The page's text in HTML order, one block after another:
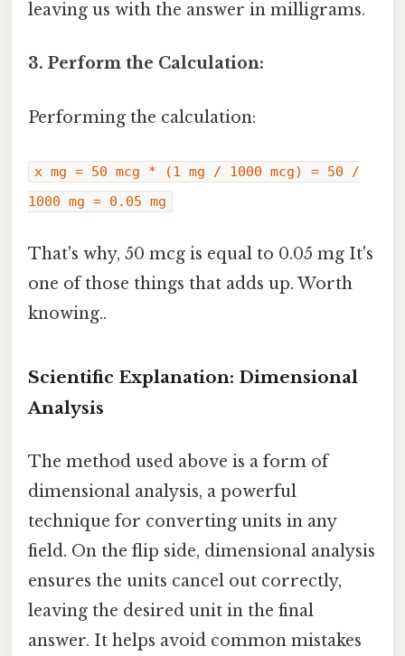
leaving us with the answer in milligrams.
3. Perform the Calculation:
Performing the calculation:
x mg = 50 mcg * (1 mg / 1000 mcg) = 50 /
1000 mg = 0.05 mg
That's why, 50 mcg is equal to 0.05 mg It's
one of those things that adds up. Worth
knowing..
Scientific Explanation: Dimensional
Analysis
The method used above is a form of
dimensional analysis, a powerful
technique for converting units in any
field. On the flip side, dimensional analysis
ensures the units cancel out correctly,
leaving the desired unit in the final
answer. It helps avoid common mistakes